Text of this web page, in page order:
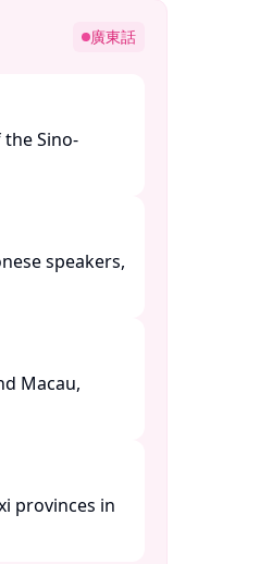
廣東話
the Sino-
speakers,
Macau,
provinces in